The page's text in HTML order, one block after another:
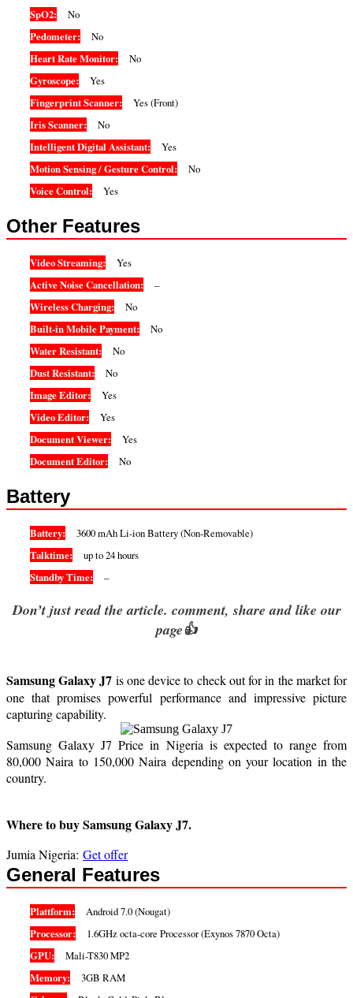
SpO2:
No
Pedometer:
No
Heart Rate Monitor:
No
Gyroscope:
Yes
Fingerprint Scanner:
Yes (Front)
Iris Scanner:
No
Intelligent Digital Assistant:
Yes
Motion Sensing / Gesture Control:
No
Voice Control:
Yes
Other Features
Video Streaming:
Yes
Active Noise Cancellation:
–
Wireless Charging:
No
Built-in Mobile Payment:
No
Water Resistant:
No
Dust Resistant:
No
Image Editor:
Yes
Video Editor:
Yes
Document Viewer:
Yes
Document Editor:
No
Battery
Battery:
3600 mAh Li-ion Battery (Non-Removable)
Talktime:
up to 24 hours
Standby Time:
–
Don’t just read the article. comment, share and like our
page👍
Samsung Galaxy J7 is one device to check out for in the market for
one that promises powerful performance and impressive picture
capturing capability.
Samsung Galaxy J7 Price in Nigeria is expected to range from
80,000 Naira to 150,000 Naira depending on your location in the
country.
Where to buy Samsung Galaxy J7.
Jumia Nigeria: Get offer
General Features
Plattform:
Android 7.0 (Nougat)
Processor:
1.6GHz octa-core Processor (Exynos 7870 Octa)
GPU:
Mali-T830 MP2
Memory:
3GB RAM